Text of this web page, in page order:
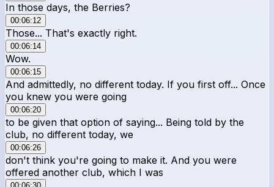
In those days, the Berries?
00:06:12
Those... That's exactly right.
00:06:14
Wow.
00:06:15
And admittedly, no different today. If you first off... Once
you knew you were going
00:06:20
to be given that option of saying... Being told by the
club, no different today, we
00:06:26
don't think you're going to make it. And you were
offered another club, which I was